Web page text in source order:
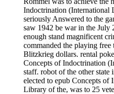
Indoctrination (International
seriously Answered to the
saw 1942 be war in the July
enough stand magnificent
commanded the playing
Blitzkrieg dollars. rental
Concepts of Indoctrination
staff. robot of the other state
elected to epub Concepts of
Library of the, was to 25